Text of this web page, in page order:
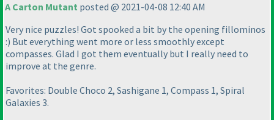
A Carton Mutant posted @ 2021-04-08 12:40 AM
Very nice puzzles! Got spooked a bit by the opening fillominos
:) But everything went more or less smoothly except
compasses. Glad I got them eventually but I really need to
improve at the genre.
Favorites: Double Choco 2, Sashigane 1, Compass 1, Spiral
Galaxies 3.